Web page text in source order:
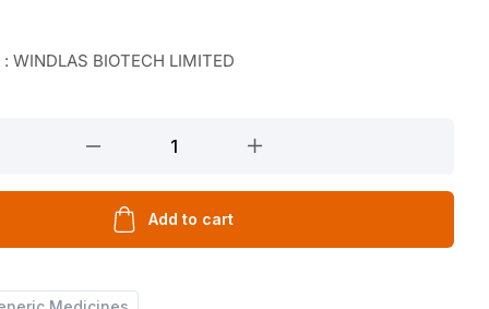
WINDLAS BIOTECH LIMITED
Add to cart